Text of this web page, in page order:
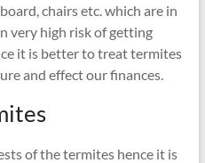
chairs etc. which are in
very high risk of getting
it is better to treat termites
and effect our finances.
of the termites hence it is